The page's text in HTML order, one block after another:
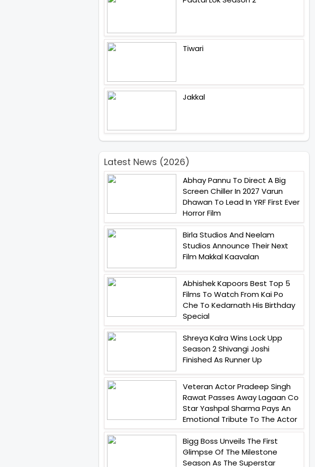
Tiwari
Jakkal
Latest News (2026)
Abhay Pannu To Direct A Big
Screen Chiller In 2027 Varun
Dhawan To Lead In YRF First Ever
Horror Film
Birla Studios And Neelam
Studios Announce Their Next
Film Makkal Kaavalan
Abhishek Kapoors Best Top 5
Films To Watch From Kai Po
Che To Kedarnath His Birthday
Special
Shreya Kalra Wins Lock Upp
Season 2 Shivangi Joshi
Finished As Runner Up
Veteran Actor Pradeep Singh
Rawat Passes Away Lagaan Co
Star Yashpal Sharma Pays An
Emotional Tribute To The Actor
Bigg Boss Unveils The First
Glimpse Of The Milestone
Season As The Superstar